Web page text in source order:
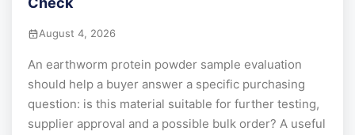
August 4, 2026
An earthworm protein powder sample evaluation
should help a buyer answer a specific purchasing
question: is this material suitable for further testing,
supplier approval and a possible bulk order? A useful